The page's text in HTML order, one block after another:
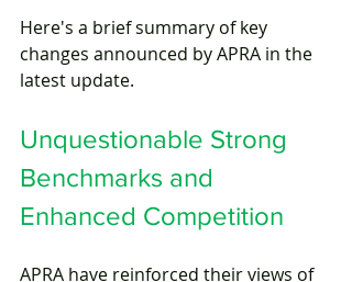
Here's a brief summary of key
changes announced by APRA in the
latest update.
Unquestionable Strong
Benchmarks and
Enhanced Competition
APRA have reinforced their views of